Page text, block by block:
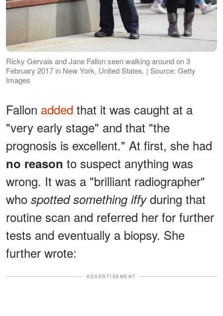
Ricky Gervais and Jane Fallon seen walking around on 3
February 2017 in New York, United States. | Source: Getty
Images
Fallon added that it was caught at a
"very early stage" and that "the
prognosis is excellent." At first, she had
no reason to suspect anything was
wrong. It was a "brilliant radiographer"
who spotted something iffyduring that
routine scan and referred her for further
tests and eventually a biopsy. She
further wrote:
ADVERTISEMENT